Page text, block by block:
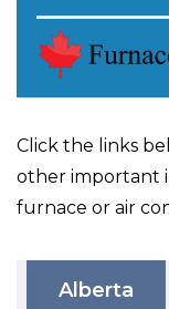
Click the links
other important
furnace or air
Alberta